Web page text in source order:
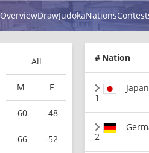
OverviewDrawJudokaNations
All
M F
-60 -48
-66 -52
# Nation
1
Japan
2